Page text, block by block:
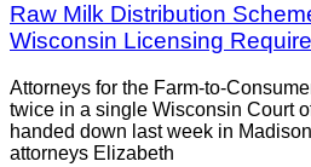
Raw Milk Distribution
Wisconsin Licensing
Attorneys for the Farm-to-
twice in a single Wisconsin Court
handed down last week in
attorneys Elizabeth